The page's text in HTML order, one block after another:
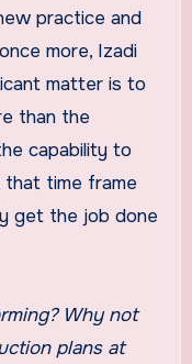
practice and
more, Izadi
matter is to
than the
capability to
time frame
get the job done
plans at